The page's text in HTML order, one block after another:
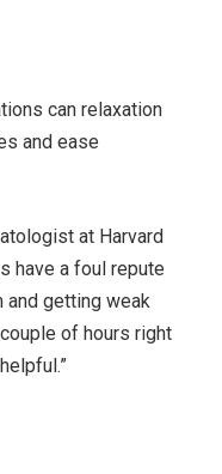
can relaxation
and ease
at Harvard
have a foul repute
getting weak
of hours right